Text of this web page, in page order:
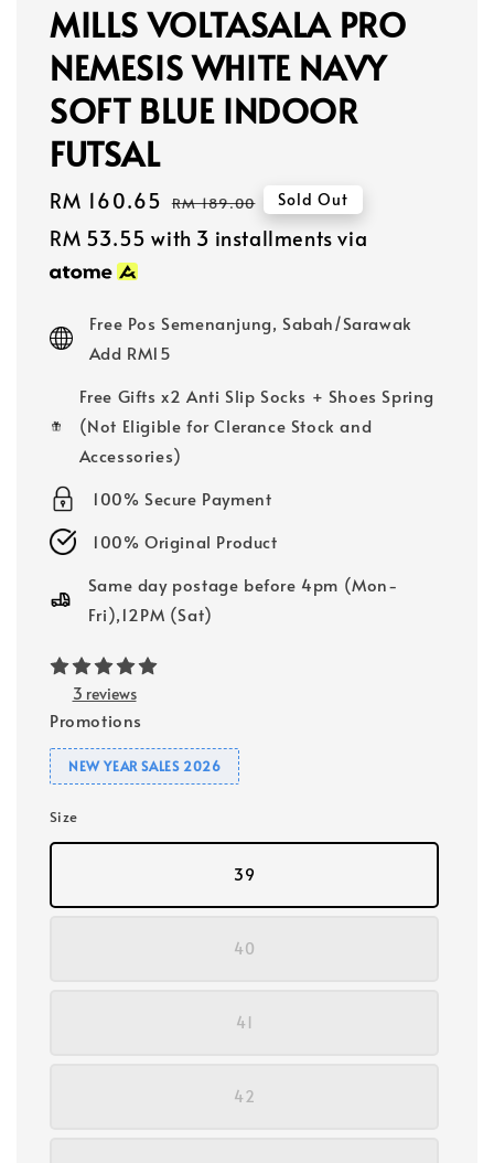
MILLS VOLTASALA PRO
NEMESIS WHITE NAVY
SOFT BLUE INDOOR
FUTSAL
Sale
price
RM 160.65 Regular
price
RM 189.00 Sold Out
RM 53.55 with 3 installments via
Free Pos Semenanjung, Sabah/Sarawak
Add RM15
Free Gifts x2 Anti Slip Socks + Shoes Spring
(Not Eligible for Clerance Stock and
Accessories)
100% Secure Payment
100% Original Product
Same day postage before 4pm (Mon-
Fri),12PM (Sat)
3 reviews
Promotions
NEW YEAR SALES 2026
Size
39
40
41
42